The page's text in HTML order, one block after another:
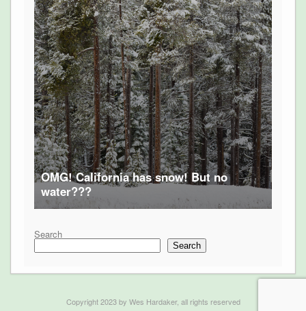
OMG! California has snow! But no
water???
Search
Search
Copyright 2023 by Wes Hardaker, all rights reserved